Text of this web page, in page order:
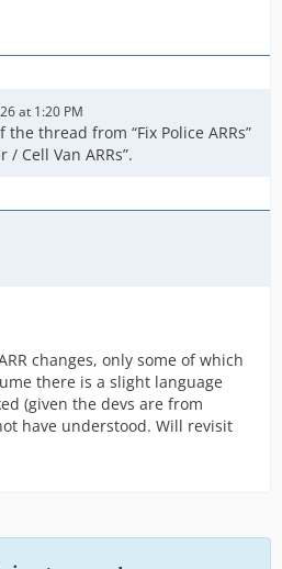
at 1:20 PM
thread from “Fix Police ARRs”
/ Cell Van ARRs”.
changes, only some of which
there is a slight language
(given the devs are from
have understood. Will revisit